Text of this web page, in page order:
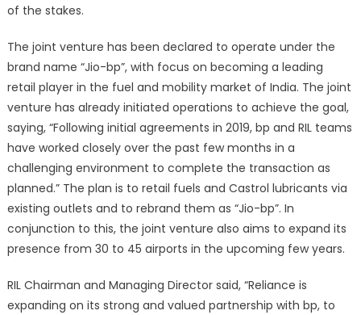
of the stakes.
The joint venture has been declared to operate under the
brand name “Jio-bp”, with focus on becoming a leading
retail player in the fuel and mobility market of India. The joint
venture has already initiated operations to achieve the goal,
saying, “Following initial agreements in 2019, bp and RIL teams
have worked closely over the past few months in a
challenging environment to complete the transaction as
planned.” The plan is to retail fuels and Castrol lubricants via
existing outlets and to rebrand them as “Jio-bp”. In
conjunction to this, the joint venture also aims to expand its
presence from 30 to 45 airports in the upcoming few years.
RIL Chairman and Managing Director said, “Reliance is
expanding on its strong and valued partnership with bp, to